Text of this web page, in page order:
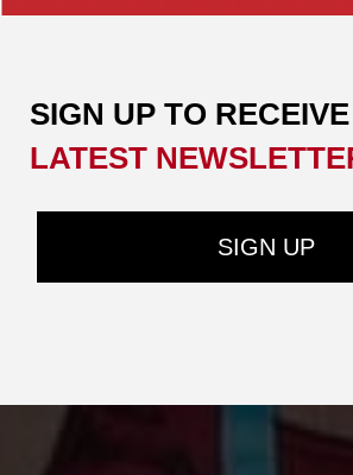
SIGN UP TO RECEIVE
LATEST
SIGN UP